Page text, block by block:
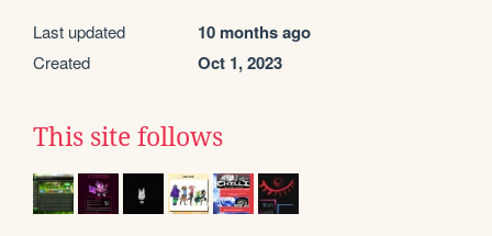
Last updated 10 months ago
Created Oct 1, 2023
This site follows